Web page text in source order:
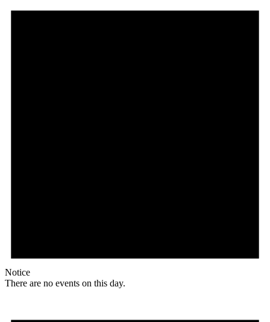
Notice
There are no events on this day.